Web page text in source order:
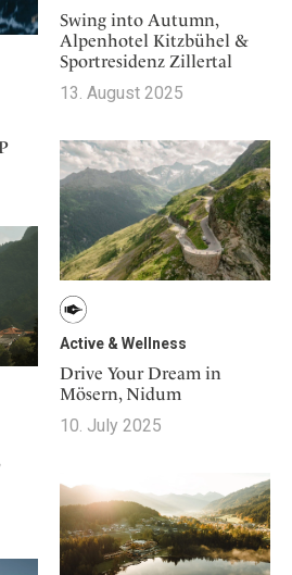
Swing into Autumn,
Alpenhotel Kitzbühel &
Sportresidenz Zillertal
13. August 2025
Active & Wellness
Drive Your Dream in
Mösern, Nidum
10. July 2025